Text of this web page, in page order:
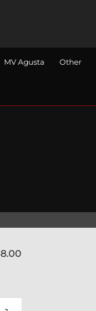
MV Agusta Other
8.00